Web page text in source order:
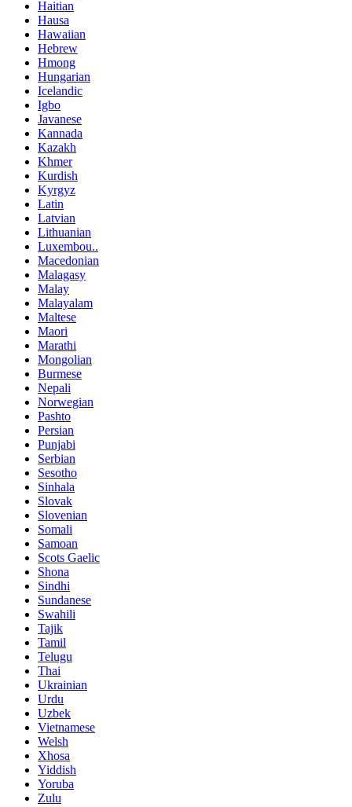
Haitian
Hausa
Hawaiian
Hebrew
Hmong
Hungarian
Icelandic
Igbo
Javanese
Kannada
Kazakh
Khmer
Kurdish
Kyrgyz
Latin
Latvian
Lithuanian
Luxembou..
Macedonian
Malagasy
Malay
Malayalam
Maltese
Maori
Marathi
Mongolian
Burmese
Nepali
Norwegian
Pashto
Persian
Punjabi
Serbian
Sesotho
Sinhala
Slovak
Slovenian
Somali
Samoan
Scots Gaelic
Shona
Sindhi
Sundanese
Swahili
Tajik
Tamil
Telugu
Thai
Ukrainian
Urdu
Uzbek
Vietnamese
Welsh
Xhosa
Yiddish
Yoruba
Zulu